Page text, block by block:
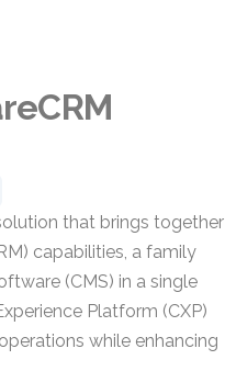
that brings together
capabilities, a family
(CMS) in a single
Platform (CXP)
while enhancing